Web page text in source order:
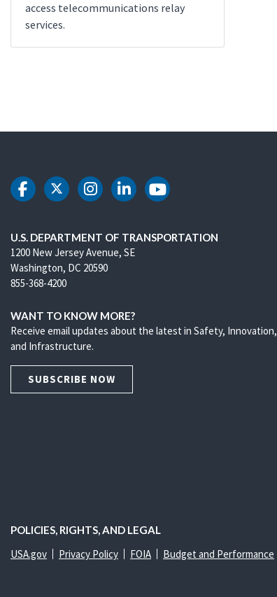
access telecommunications relay
services.
DOT Facebook
DOT Twitter
DOT Instagram
DOT LinkedIn
DOT Youtube
U.S. DEPARTMENT OF TRANSPORTATION
1200 New Jersey Avenue, SE
Washington, DC 20590
855-368-4200
WANT TO KNOW MORE?
Receive email updates about the latest in Safety, Innovation,
and Infrastructure.
SUBSCRIBE NOW
POLICIES, RIGHTS, AND LEGAL
USA.gov Privacy Policy FOIA Budget and Performance